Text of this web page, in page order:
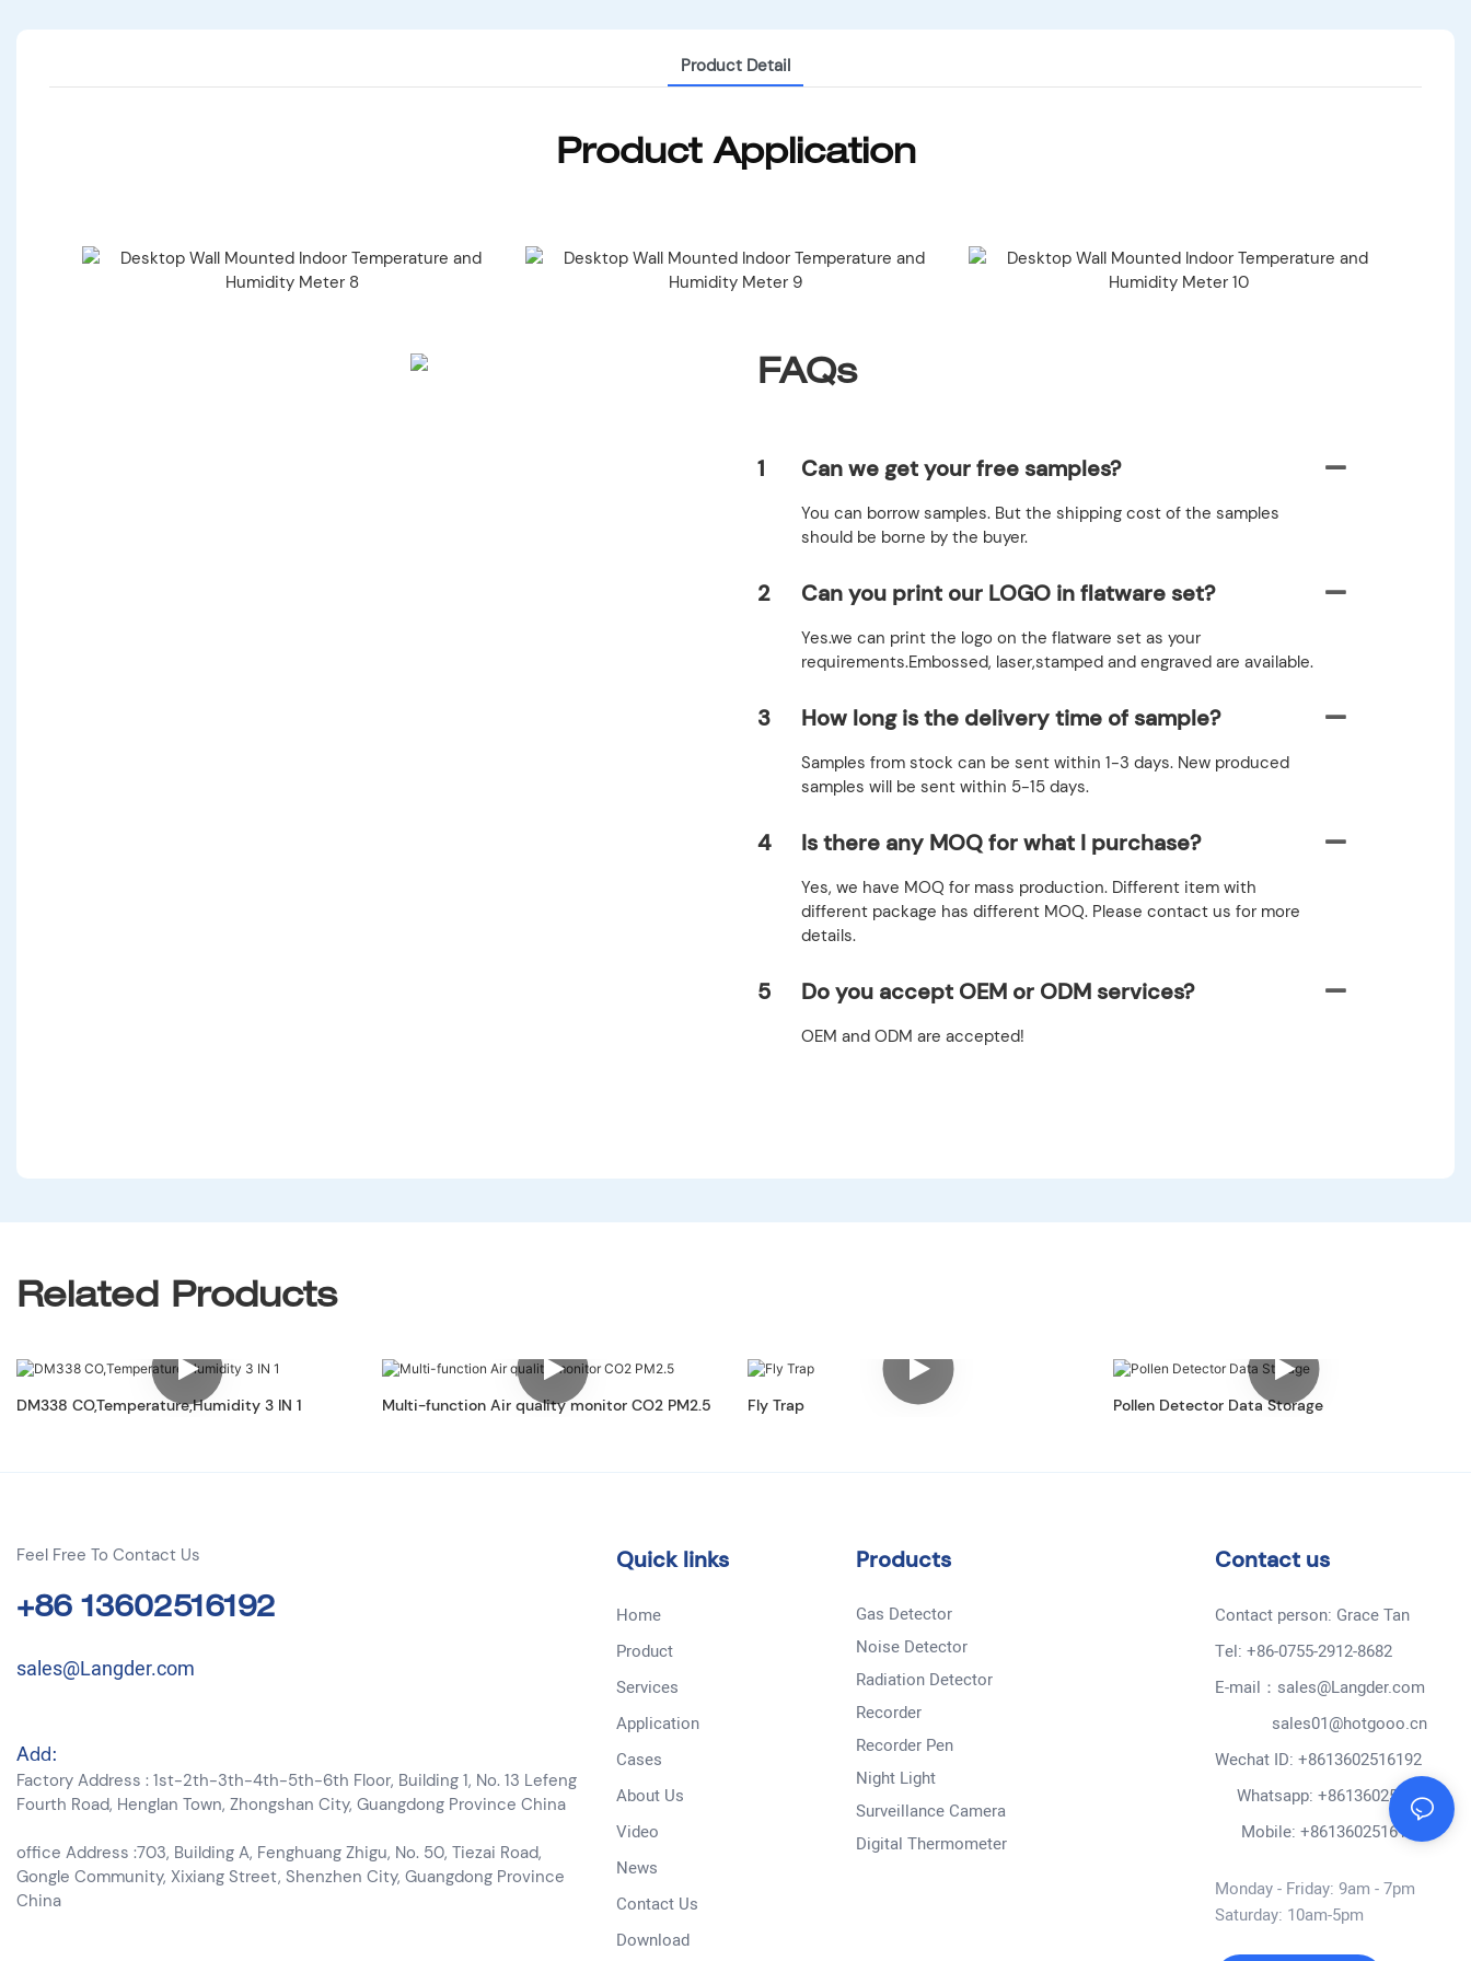
Product Detail
Product Application
FAQs
1 Can we get your free samples?
You can borrow samples. But the shipping cost of the samples
should be borne by the buyer.
2 Can you print our LOGO in flatware set?
Yes.we can print the logo on the flatware set as your
requirements.Embossed, laser,stamped and engraved are available.
3 How long is the delivery time of sample?
Samples from stock can be sent within 1-3 days. New produced
samples will be sent within 5-15 days.
4 Is there any MOQ for what I purchase?
Yes, we have MOQ for mass production. Different item with
different package has different MOQ. Please contact us for more
details.
5 Do you accept OEM or ODM services?
OEM and ODM are accepted!
Related Products
DM338 CO,Temperature,Humidity 3 IN 1 Multi-function Air quality monitor CO2 PM2.5 Fly Trap Pollen Detector Data Storage
Feel Free To Contact Us
+86 13602516192
sales@Langder.com
Add:
Factory Address : 1st-2th-3th-4th-5th-6th Floor, Building 1, No. 13 Lefeng
Fourth Road, Henglan Town, Zhongshan City, Guangdong Province China
office Address :703, Building A, Fenghuang Zhigu, No. 50, Tiezai Road,
Gongle Community, Xixiang Street, Shenzhen City, Guangdong Province
China
Quick links
Home
Product
Services
Application
Cases
About Us
Video
News
Contact Us
Download
Products
Gas Detector
Noise Detector
Radiation Detector
Recorder
Recorder Pen
Night Light
Surveillance Camera
Digital Thermometer
Contact us
Contact person: Grace Tan
Tel: +86-0755-2912-8682
E-mail：sales@Langder.com
sales01@hotgooo.cn
Wechat ID: +8613602516192
Whatsapp: +8613602516192
Mobile: +8613602516192
Monday - Friday: 9am - 7pm
Saturday: 10am-5pm